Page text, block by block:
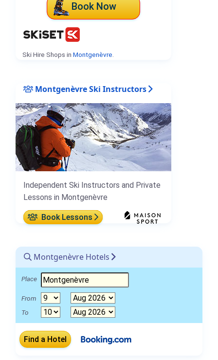
Book Now
Ski Hire Shops in Montgenèvre
Montgenèvre Ski Instructors
Independent Ski Instructors and Private
Lessons in Montgenèvre
Book Lessons
Montgenèvre Hotels
Place
From
To